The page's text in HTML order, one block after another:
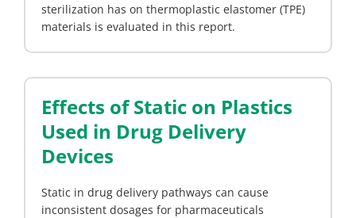
sterilization has on thermoplastic elastomer (TPE)
materials is evaluated in this report.
Effects of Static on Plastics
Used in Drug Delivery
Devices
Static in drug delivery pathways can cause
inconsistent dosages for pharmaceuticals